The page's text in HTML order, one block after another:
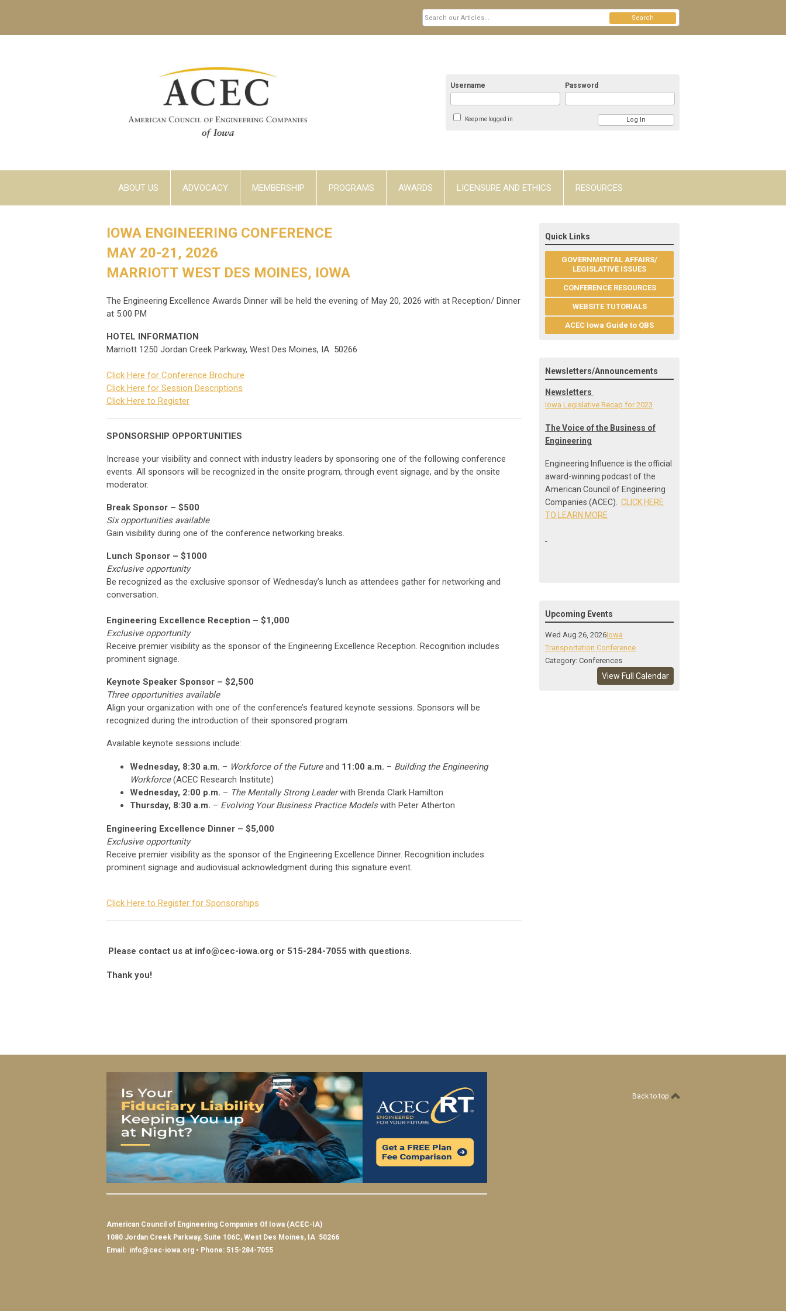
Username Password
Keep me logged in
Search
ABOUT US ADVOCACY MEMBERSHIP PROGRAMS AWARDS LICENSURE AND ETHICS RESOURCES
IOWA ENGINEERING CONFERENCE
MAY 20-21, 2026
MARRIOTT WEST DES MOINES, IOWA
The Engineering Excellence Awards Dinner will be held the evening of May 20, 2026 with at Reception/ Dinner
at 5:00 PM
HOTEL INFORMATION
Marriott 1250 Jordan Creek Parkway, West Des Moines, IA 50266
Click Here for Conference Brochure
Click Here for Session Descriptions
Click Here to Register
SPONSORSHIP OPPORTUNITIES
Increase your visibility and connect with industry leaders by sponsoring one of the following conference
events. All sponsors will be recognized in the onsite program, through event signage, and by the onsite
moderator.
Break Sponsor – $500
Six opportunities available
Gain visibility during one of the conference networking breaks.
Lunch Sponsor – $1000
Exclusive opportunity
Be recognized as the exclusive sponsor of Wednesday’s lunch as attendees gather for networking and
conversation.
Engineering Excellence Reception – $1,000
Exclusive opportunity
Receive premier visibility as the sponsor of the Engineering Excellence Reception. Recognition includes
prominent signage.
Keynote Speaker Sponsor – $2,500
Three opportunities available
Align your organization with one of the conference’s featured keynote sessions. Sponsors will be
recognized during the introduction of their sponsored program.
Available keynote sessions include:
Wednesday, 8:30 a.m. – Workforce of the Futureand 11:00 a.m. – Building the Engineering
Workforce(ACEC Research Institute)
Wednesday, 2:00 p.m. – The Mentally Strong Leaderwith Brenda Clark Hamilton
Thursday, 8:30 a.m. – Evolving Your Business Practice Modelswith Peter Atherton
Engineering Excellence Dinner – $5,000
Exclusive opportunity
Receive premier visibility as the sponsor of the Engineering Excellence Dinner. Recognition includes
prominent signage and audiovisual acknowledgment during this signature event.
Click Here to Register for Sponsorships
Please contact us at info@cec-iowa.org or 515-284-7055 with questions.
Thank you!
Quick Links
GOVERNMENTAL AFFAIRS/
LEGISLATIVE ISSUES
CONFERENCE RESOURCES
WEBSITE TUTORIALS
ACEC Iowa Guide to QBS
Newsletters/Announcements
Newsletters
Iowa Legislative Recap for 2023
The Voice of the Business of
Engineering
Engineering Influence is the official
award-winning podcast of the
American Council of Engineering
Companies (ACEC). CLICK HERE
TO LEARN MORE
Upcoming Events
Wed Aug 26, 2026Iowa
Transportation Conference
Category: Conferences
View Full Calendar
American Council of Engineering Companies Of Iowa (ACEC-IA)
1080 Jordan Creek Parkway, Suite 106C, West Des Moines, IA 50266
Email: info@cec-iowa.org • Phone: 515-284-7055
Back to top